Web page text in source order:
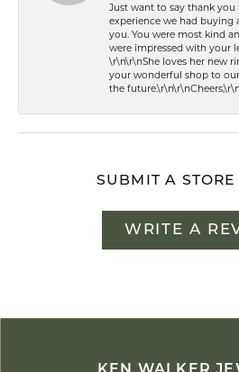
Just want to say thank you
experience we had
you. You were most kind
were impressed with your
\r\n\r\nShe loves her new
your wonderful shop to
the
SUBMIT A
WRITE A